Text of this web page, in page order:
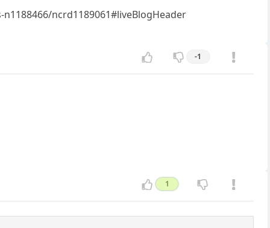
ncrd1189061#liveBlogHeader
-1
1